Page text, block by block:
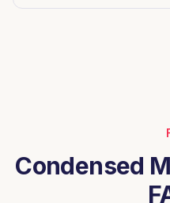
Condensed